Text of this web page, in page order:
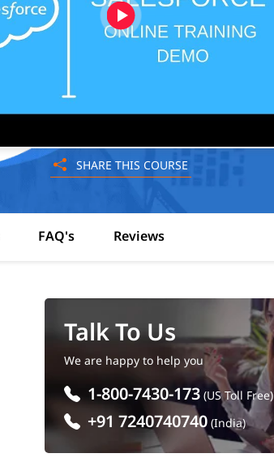
SHARE THIS COURSE
FAQ's Reviews
Talk To Us
We are happy to help you
1-800-7430-173 (US Toll Free)
+91 7240740740 (India)